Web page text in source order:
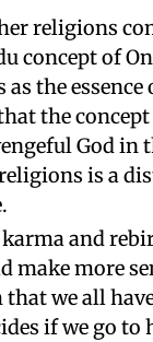
religions
concept of
as the
the concept
God in
is a
and
make more
we all
if we go to